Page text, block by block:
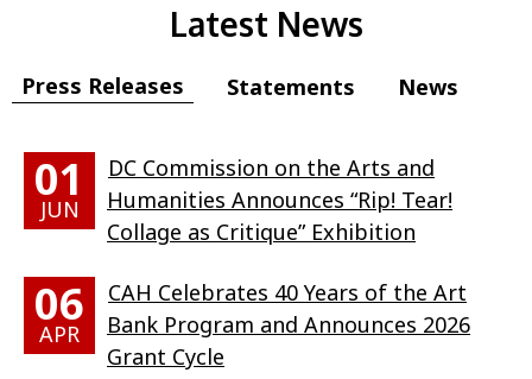
Latest News
Press Releases Statements News
01
JUN
DC Commission on the Arts and
Humanities Announces “Rip! Tear!
Collage as Critique” Exhibition
06
APR
CAH Celebrates 40 Years of the Art
Bank Program and Announces 2026
Grant Cycle